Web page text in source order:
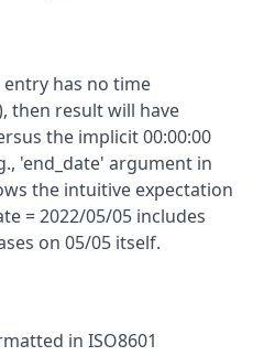
entry has no time
then result will have
the implicit 00:00:00
'end_date' argument in
the intuitive expectation
= 2022/05/05 includes
on 05/05 itself.
in ISO8601